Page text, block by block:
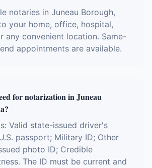
notaries in Juneau Borough,
your home, office, hospital,
any convenient location. Same-
appointments are available.
for notarization in Juneau
Valid state-issued driver's
passport; Military ID; Other
photo ID; Credible
The ID must be current and